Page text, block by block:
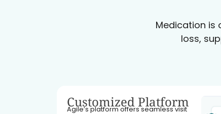
Medication is
loss,
Customized Platform
Agile’s platform offers seamless visit